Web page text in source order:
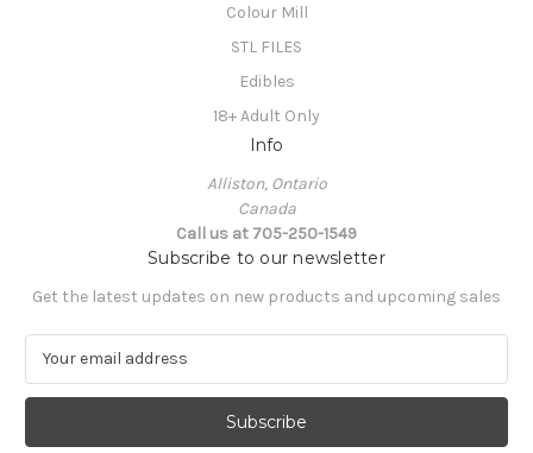
Colour Mill
STL FILES
Edibles
18+ Adult Only
Info
Alliston, Ontario
Canada
Call us at 705-250-1549
Subscribe to our newsletter
Get the latest updates on new products and upcoming sales
a
l